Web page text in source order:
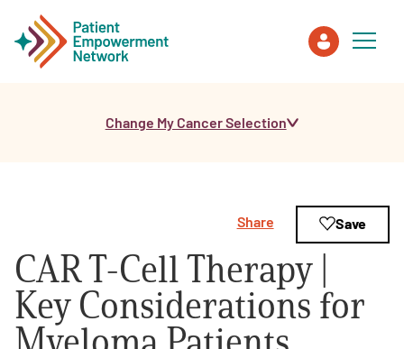
Healthcare Professionals
About PEN
Change My Cancer Selection
CAR T-Cell Therapy |
Key Considerations for
Share Save